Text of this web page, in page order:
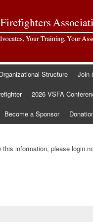
Structure Join
2026 VSFA
Become a Sponsor
information, please login